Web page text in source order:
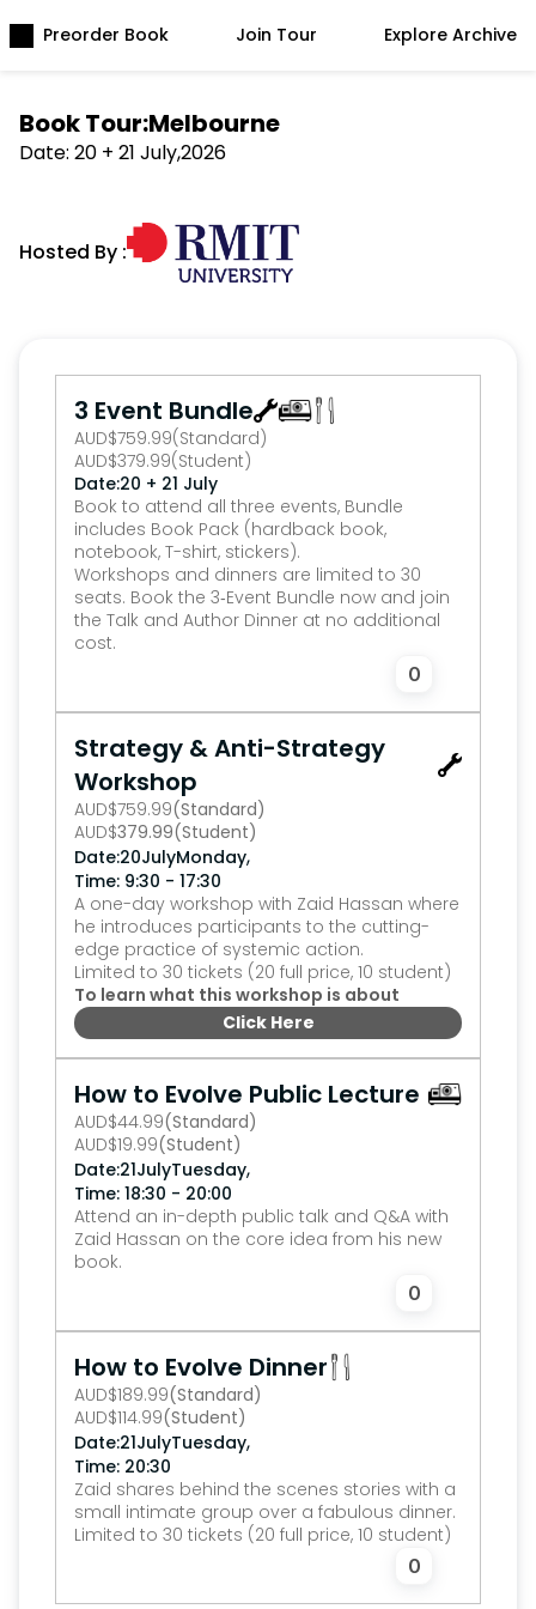
Preorder Book Join Tour Explore Archive
Book Tour:Melbourne
Date: 20 + 21 July,2026
Hosted By :
3 Event Bundle
AUD$759.99(Standard)
AUD$379.99(Student)
Date:20 + 21 July
Book to attend all three events, Bundle
includes Book Pack (hardback book,
notebook, T-shirt, stickers).
Workshops and dinners are limited to 30
seats. Book the 3‑Event Bundle now and join
the Talk and Author Dinner at no additional
cost.
0
Strategy & Anti-Strategy
Workshop
AUD$759.99(Standard)
AUD$379.99(Student)
Date:20JulyMonday,
Time: 9:30 - 17:30
A one-day workshop with Zaid Hassan where
he introduces participants to the cutting-
edge practice of systemic action.
Limited to 30 tickets (20 full price, 10 student)
To learn what this workshop is about
Click Here
0
How to Evolve Public Lecture
AUD$44.99(Standard)
AUD$19.99(Student)
Date:21JulyTuesday,
Time: 18:30 - 20:00
Attend an in-depth public talk and Q&A with
Zaid Hassan on the core idea from his new
book.
0
How to Evolve Dinner
AUD$189.99(Standard)
AUD$114.99(Student)
Date:21JulyTuesday,
Time: 20:30
Zaid shares behind the scenes stories with a
small intimate group over a fabulous dinner.
Limited to 30 tickets (20 full price, 10 student)
0